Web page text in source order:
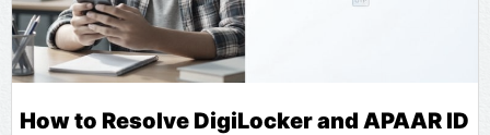
How to Resolve DigiLocker and APAAR ID